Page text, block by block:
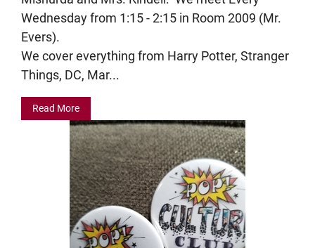
Wednesday from 1:15 - 2:15 in Room 2009 (Mr.
Evers).
We cover everything from Harry Potter, Stranger
Things, DC, Mar...
Read More